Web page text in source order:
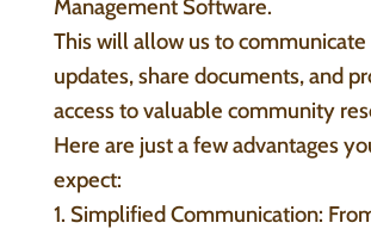
Management Software.
This will allow us to
updates, share documents, and
access to valuable community
Here are just a few advantages
expect:
1. Simplified Communication: